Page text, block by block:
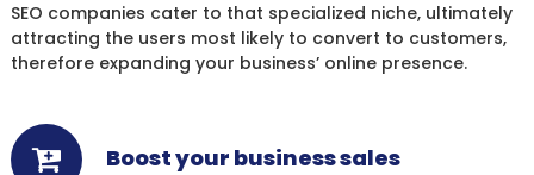
SEO companies cater to that specialized niche, ultimately
attracting the users most likely to convert to customers,
therefore expanding your business’ online presence.
Boost your business sales